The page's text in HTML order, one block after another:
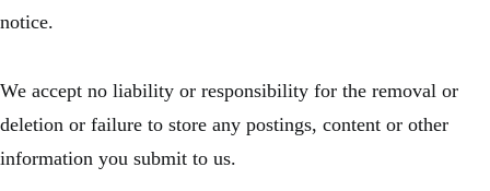
notice.
We accept no liability or responsibility for the removal or
deletion or failure to store any postings, content or other
information you submit to us.